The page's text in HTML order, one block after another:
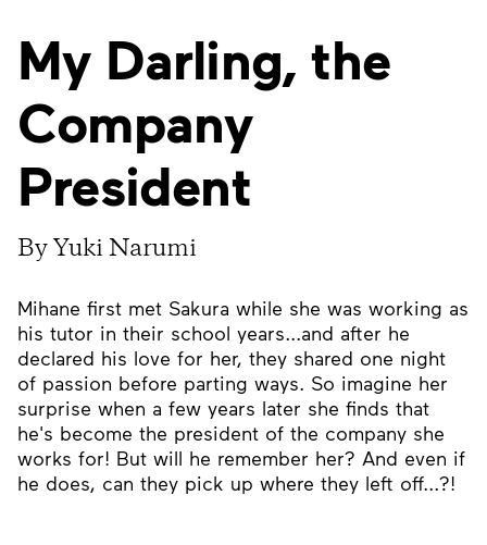
My Darling, the
Company
President
By Yuki Narumi
Mihane first met Sakura while she was working as
his tutor in their school years...and after he
declared his love for her, they shared one night
of passion before parting ways. So imagine her
surprise when a few years later she finds that
he's become the president of the company she
works for! But will he remember her? And even if
he does, can they pick up where they left off...?!